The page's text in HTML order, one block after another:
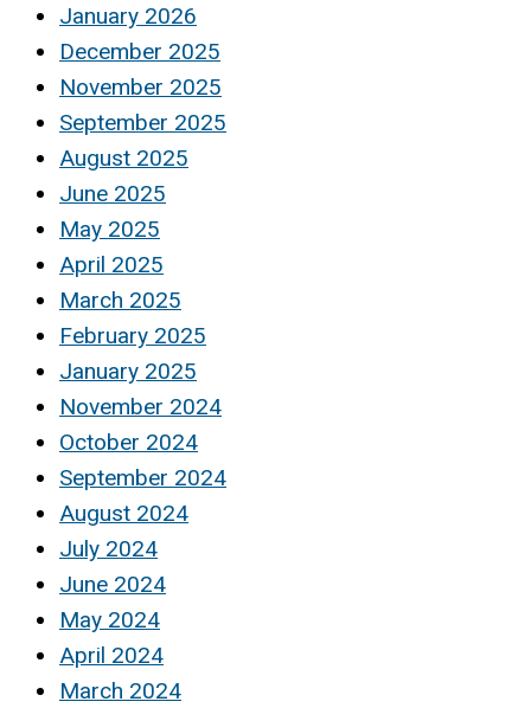
January 2026
December 2025
November 2025
September 2025
August 2025
June 2025
May 2025
April 2025
March 2025
February 2025
January 2025
November 2024
October 2024
September 2024
August 2024
July 2024
June 2024
May 2024
April 2024
March 2024